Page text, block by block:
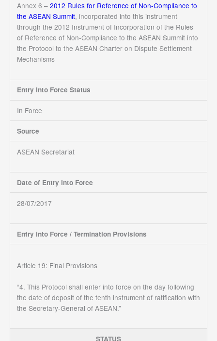
Annex 6 – 2012 Rules for Reference of Non-Compliance to
the ASEAN Summit, incorporated into this instrument
through the 2012 Instrument of Incorporation of the Rules
of Reference of Non-Compliance to the ASEAN Summit into
the Protocol to the ASEAN Charter on Dispute Settlement
Mechanisms
Entry Into Force Status
In Force
Source
ASEAN Secretariat
Date of Entry into Force
28/07/2017
Entry into Force / Termination Provisions
Article 19: Final Provisions
“4. This Protocol shall enter into force on the day following
the date of deposit of the tenth instrument of ratification with
the Secretary-General of ASEAN.”
STATUS